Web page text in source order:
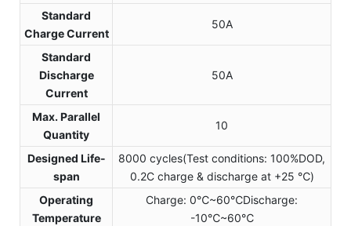
Standard
Charge Current
50A
Standard
Discharge
Current
50A
Max. Parallel
Quantity
10
Designed Life-
span
8000 cycles(Test conditions: 100%DOD,
0.2C charge & discharge at +25 ℃)
Operating
Temperature
Charge: 0℃~60℃Discharge:
-10℃~60℃